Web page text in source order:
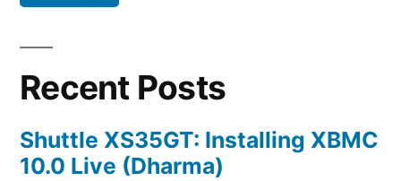
Recent Posts
Shuttle XS35GT: Installing XBMC
10.0 Live (Dharma)